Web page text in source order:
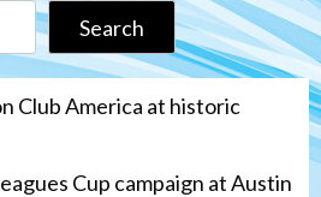
Search
Club America at historic
Cup campaign at Austin